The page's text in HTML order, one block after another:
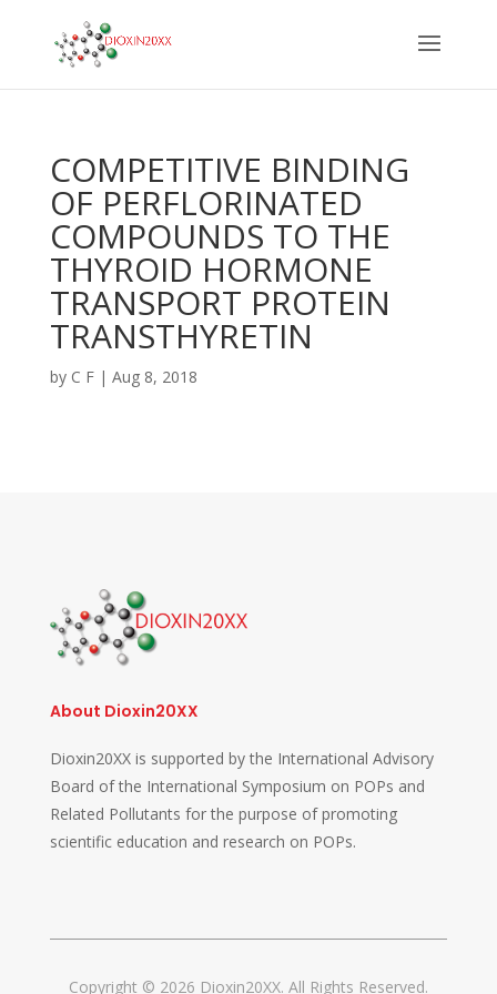
COMPETITIVE BINDING
OF PERFLORINATED
COMPOUNDS TO THE
THYROID HORMONE
TRANSPORT PROTEIN
TRANSTHYRETIN
by C F| Aug 8, 2018
About Dioxin20XX
Dioxin20XX is supported by the International Advisory
Board of the International Symposium on POPs and
Related Pollutants for the purpose of promoting
scientific education and research on POPs.
Copyright © 2026 Dioxin20XX. All Rights Reserved.